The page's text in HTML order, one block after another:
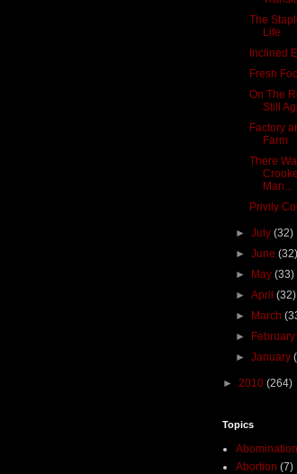
The
Life
Inclined
Fresh
On The
Still
Factory
Farm
There
Man...
Privily
►July(32)
►June(32)
► May(33)
►April(32)
► March
►
►January
► 2010 (264)
Topics
Abomination
Abortion (7)